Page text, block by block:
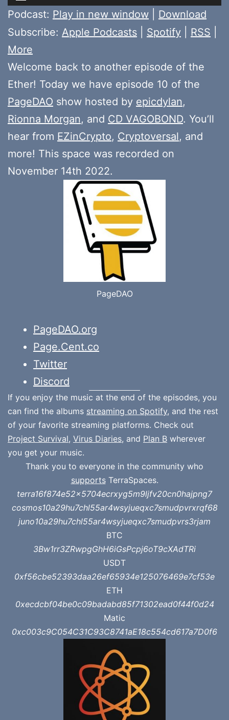
Player
Podcast: Play in new window
Download
Subscribe: Apple Podcasts Spotify RSS
More
Welcome back to another episode of the
Ether! Today we have episode 10 of the
PageDAO show hosted by epicdylan,
Rionna Morgan, and CD VAGOBOND. You’ll
hear from EZinCrypto, Cryptoversal, and
more! This space was recorded on
November 14th 2022.
PageDAO
PageDAO.org
Page.Cent.co
Twitter
Discord
If you enjoy the music at the end of the episodes, you
can find the albums streaming on Spotify, and the rest
of your favorite streaming platforms. Check out
Project Survival, Virus Diaries, and Plan B wherever
you get your music.
Thank you to everyone in the community who
supportsTerraSpaces.
terra16f874e52x5704ecrxyg5m9ljfv20cn0hajpng7
cosmos10a29hu7chl55ar4wsyjueqxc7smudpvrxrqf68
juno10a29hu7chl55ar4wsyjueqxc7smudpvrs3rjam
BTC
3Bw1rr3ZRwpgGhH6iGsPcpj6oT9cXAdTRi
USDT
0xf56cbe52393daa26ef65934e125076469e7cf53e
ETH
0xecdcbf04be0c09badabd85f71302ead0f44f0d24
Matic
0xc003c9C054C31C93C8741aE18c554cd617a7D0f6